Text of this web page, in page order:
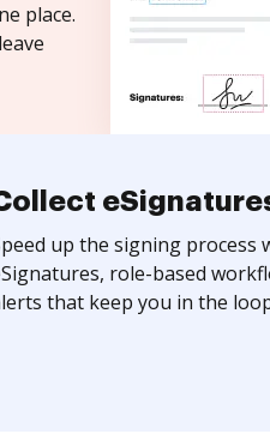
place.
up the signing process
role-based
that keep you in the